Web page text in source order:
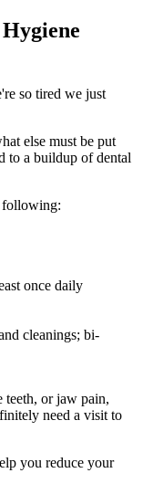
so tired we just
else must be put
to a buildup of dental
following:
once daily
cleanings; bi-
teeth, or jaw pain,
need a visit to
you reduce your